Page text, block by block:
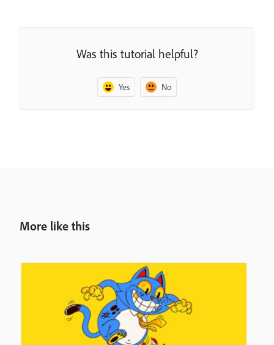
Was this tutorial helpful?
Yes No
More like this